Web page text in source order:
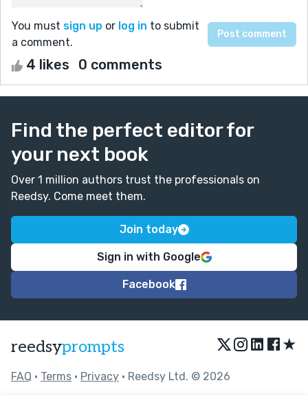
You must sign up or log in to submit
a comment.
4 likes 0 comments
Find the perfect editor for
your next book
Over 1 million authors trust the professionals on
Reedsy. Come meet them.
Join today
Sign in with Google
Facebook
reedsyprompts ★
FAQ • Terms • Privacy • Reedsy Ltd. © 2026